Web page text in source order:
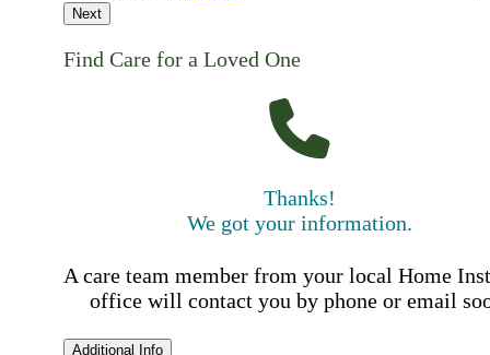
Next
Find Care for a Loved One
Thanks!
We got your information.
A care team member from your local Home
office will contact you by phone or email
Additional Info